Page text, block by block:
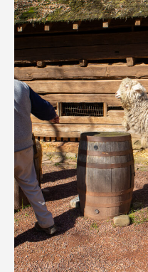
Quarry Garden
Smith Farm Gardens
Swan House Gardens
Swan Woods
Veterans Park